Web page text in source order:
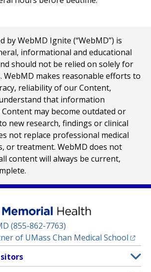
by WebMD Ignite (“WebMD”) is
informational and educational
should not be relied on solely for
WebMD makes reasonable efforts to
reliability of our Content,
that information
may become outdated or
new research, findings or clinical
not replace professional medical
or treatment. WebMD does not
content will always be current,
(855-862-7763)
of UMass Chan Medical School